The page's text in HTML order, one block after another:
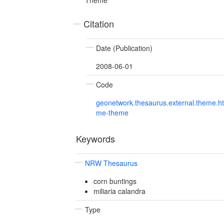
Citation
Date (Publication)
2008-06-01
Code
me-theme
Keywords
NRW Thesaurus
corn buntings
miliaria calandra
Type